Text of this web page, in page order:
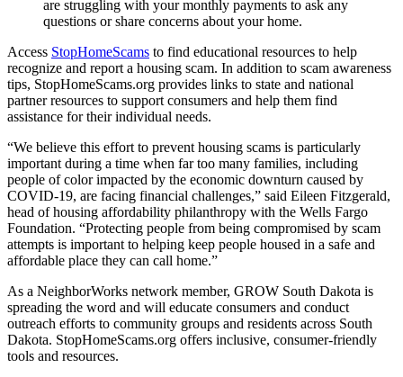
are struggling with your monthly payments to ask any
questions or share concerns about your home.
Access StopHomeScams to find educational resources to help
recognize and report a housing scam. In addition to scam awareness
tips, StopHomeScams.org provides links to state and national
partner resources to support consumers and help them find
assistance for their individual needs.
“We believe this effort to prevent housing scams is particularly
important during a time when far too many families, including
people of color impacted by the economic downturn caused by
COVID-19, are facing financial challenges,” said Eileen Fitzgerald,
head of housing affordability philanthropy with the Wells Fargo
Foundation. “Protecting people from being compromised by scam
attempts is important to helping keep people housed in a safe and
affordable place they can call home.”
As a NeighborWorks network member, GROW South Dakota is
spreading the word and will educate consumers and conduct
outreach efforts to community groups and residents across South
Dakota. StopHomeScams.org offers inclusive, consumer-friendly
tools and resources.